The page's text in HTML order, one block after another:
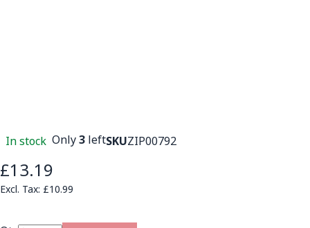
In stock Only3 leftSKUZIP00792
£13.19
£10.99